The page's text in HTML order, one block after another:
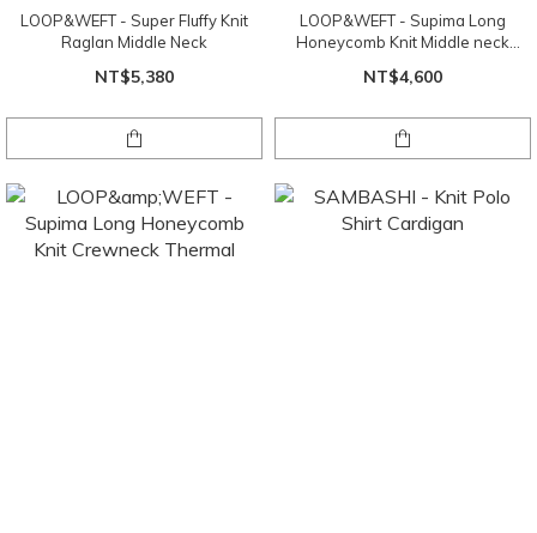
LOOP&WEFT - Super Fluffy Knit
Raglan Middle Neck
NT$5,380
LOOP&WEFT - Supima Long
Honeycomb Knit Middle neck
NT$4,600